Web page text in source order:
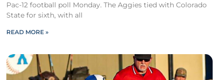
Pac-12 football poll Monday. The Aggies tied with Colorado
State for sixth, with all
READ MORE »